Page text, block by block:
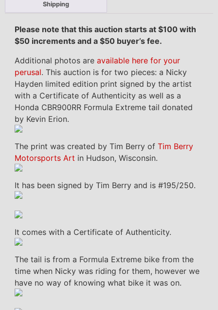
Shipping
Please note that this auction starts at $100 with
$50 increments and a $50 buyer’s fee.
Additional photos are available here for your
perusal. This auction is for two pieces: a Nicky
Hayden limited edition print signed by the artist
with a Certificate of Authenticity as well as a
Honda CBR900RR Formula Extreme tail donated
by Kevin Erion.
The print was created by Tim Berry of Tim Berry
Motorsports Art in Hudson, Wisconsin.
It has been signed by Tim Berry and is #195/250.
It comes with a Certificate of Authenticity.
The tail is from a Formula Extreme bike from the
time when Nicky was riding for them, however we
have no way of knowing what bike it was on.